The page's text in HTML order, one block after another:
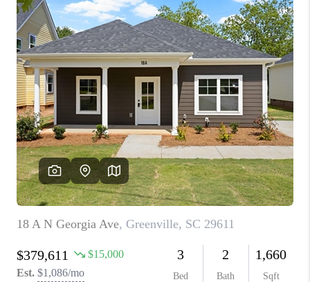
REAL ESTATE
CAREER DAY
FINANCING
HOME VALUE
WHO WE ARE
REVIEWS
CAREERS
ABOUT PLACE
CONNECT